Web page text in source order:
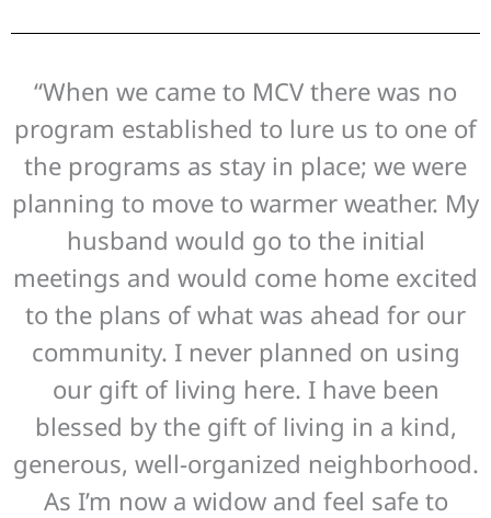
“When we came to MCV there was no
program established to lure us to one of
the programs as stay in place; we were
planning to move to warmer weather. My
husband would go to the initial
meetings and would come home excited
to the plans of what was ahead for our
community. I never planned on using
our gift of living here. I have been
blessed by the gift of living in a kind,
generous, well-organized neighborhood.
As I’m now a widow and feel safe to